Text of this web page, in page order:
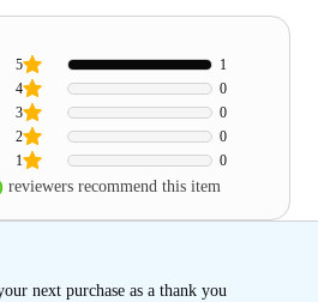
1 0
2 0
3 0
4 0
5 1
reviewers recommend this item
next purchase as a thank you